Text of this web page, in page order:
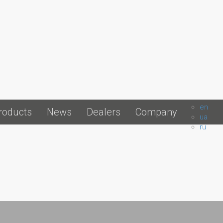
News Dealers Company
en
ua
ru